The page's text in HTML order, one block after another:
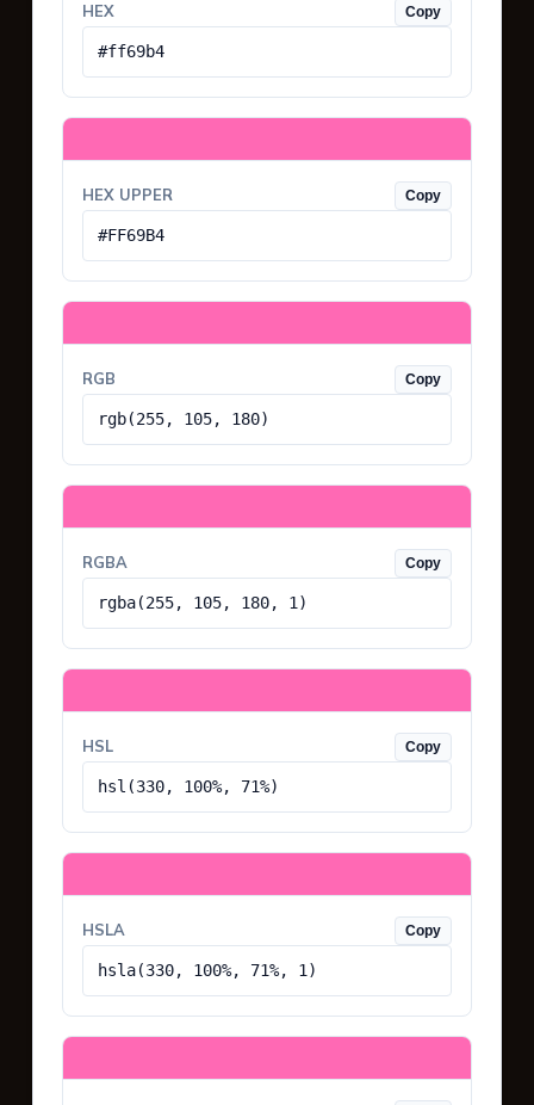
HEX Copy
#ff69b4
HEX UPPER Copy
#FF69B4
RGB Copy
rgb(255, 105, 180)
RGBA Copy
rgba(255, 105, 180, 1)
HSL Copy
hsl(330, 100%, 71%)
HSLA Copy
hsla(330, 100%, 71%, 1)